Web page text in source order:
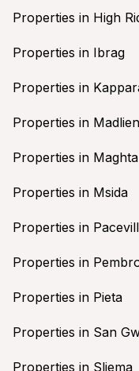
Properties in High
Properties in Ibrag
Properties in
Properties in
Properties in
Properties in Msida
Properties in
Properties in
Properties in Pieta
Properties in San
Properties in Sliema